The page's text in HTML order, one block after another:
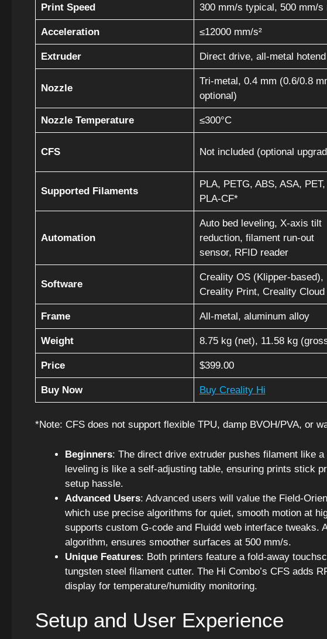
Print Speed 300 mm/s typical, 500 mm/s
Acceleration ≤12000 mm/s²
Extruder Direct drive, all-metal hotend
Nozzle
Tri-metal, 0.4 mm (0.6/0.8
optional)
Nozzle Temperature ≤300°C
CFS Not included (optional
Supported Filaments
PLA, PETG, ABS, ASA, PET,
PLA-CF*
Automation
Auto bed leveling, X-axis tilt
reduction, filament run-out
sensor, RFID reader
Software
Creality OS (Klipper-based),
Creality Print, Creality Cloud
Frame All-metal, aluminum alloy
Weight 8.75 kg (net), 11.58 kg
Price $399.00
Buy Now Buy Creality Hi
*Note: CFS does not support flexible TPU, damp BVOH/PVA, or
Beginners: The direct drive extruder pushes filament like
leveling is like a self-adjusting table, ensuring prints stick
setup hassle.
Advanced Users: Advanced users will value the Field-
which use precise algorithms for quiet, smooth motion at
supports custom G-code and Fluidd web interface tweaks.
algorithm, ensures smoother surfaces at 500 mm/s.
Unique Features: Both printers feature a fold-away
tungsten steel filament cutter. The Hi Combo’s CFS adds
display for temperature/humidity monitoring.
Setup and User Experience